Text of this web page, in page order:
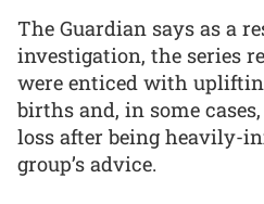
The Guardian says as a
investigation, the series
were enticed with
births and, in some
loss after being heavily-
group’s advice.